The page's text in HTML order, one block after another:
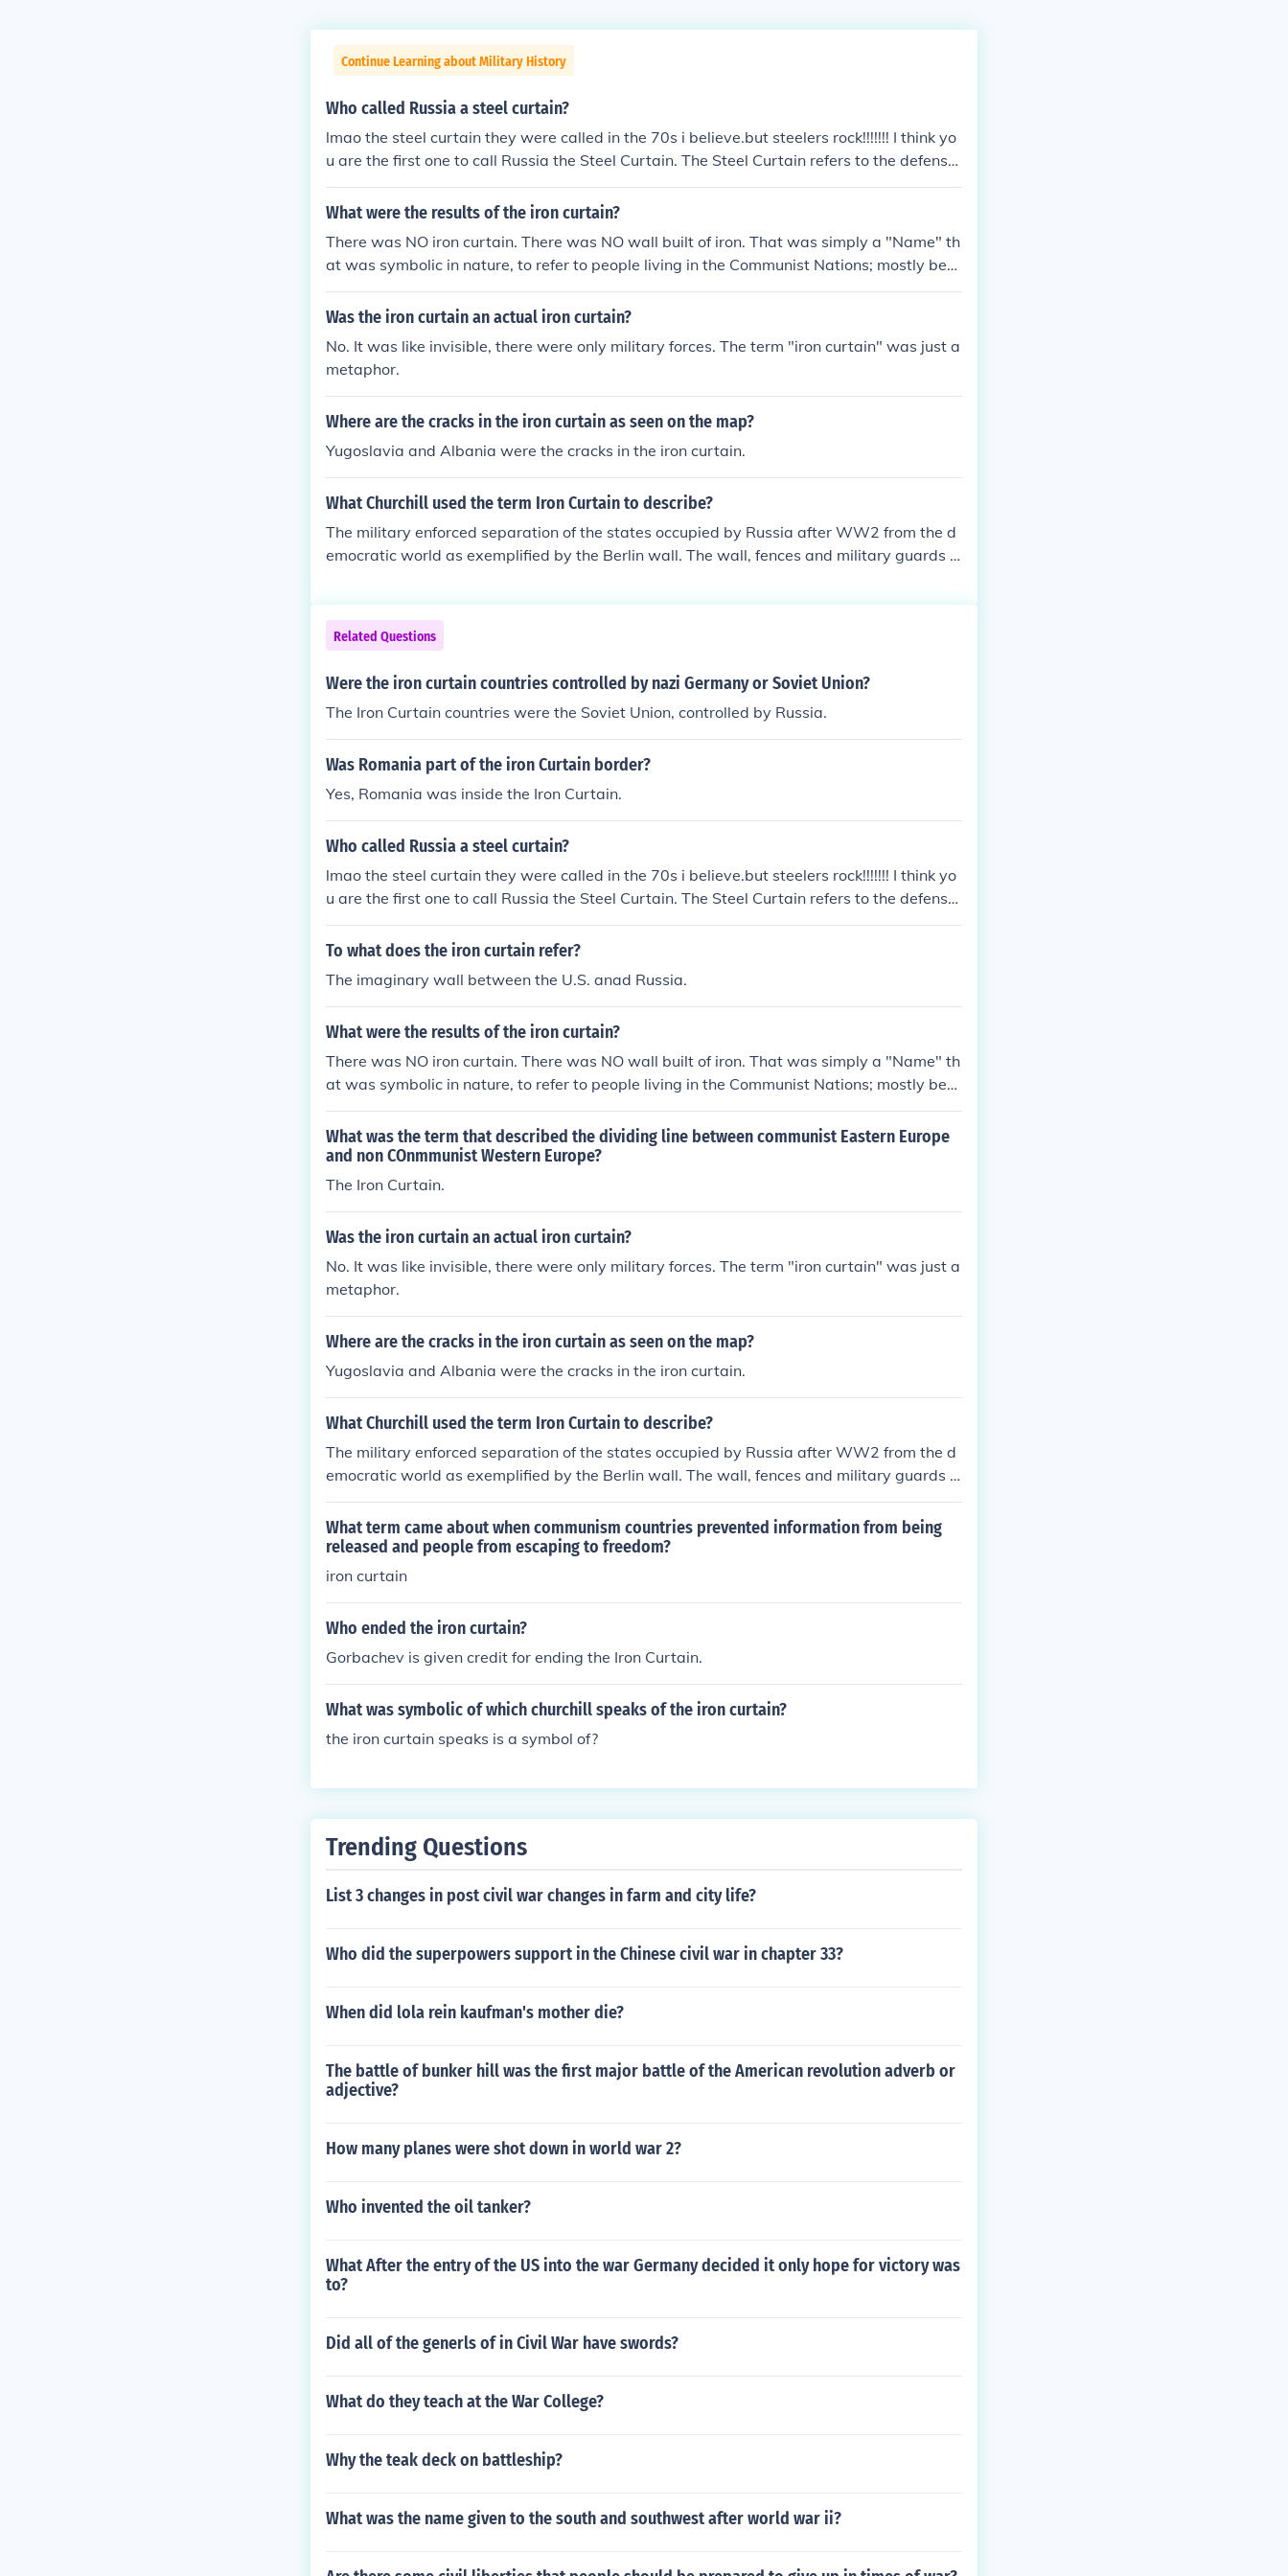
Continue Learning about Military History
Who called Russia a steel curtain?
lmao the steel curtain they were called in the 70s i believe.but steelers rock!!!!!!! I think yo
u are the first one to call Russia the Steel Curtain. The Steel Curtain refers to the defense
of the Pittsburgh Steelers. The Iron Curtain was coined most famously by Winston Churc
hill.
What were the results of the iron curtain?
There was NO iron curtain. There was NO wall built of iron. That was simply a "Name" th
at was symbolic in nature, to refer to people living in the Communist Nations; mostly behi
nd the imaginary line and/or actual barbed wire fence line which divided East and West
Germany. The results of this "dividing line" was two separate worlds. One free and one c
Was the iron curtain an actual iron curtain?
No. It was like invisible, there were only military forces. The term "iron curtain" was just a
metaphor.
Where are the cracks in the iron curtain as seen on the map?
Yugoslavia and Albania were the cracks in the iron curtain.
What Churchill used the term Iron Curtain to describe?
The military enforced separation of the states occupied by Russia after WW2 from the d
emocratic world as exemplified by the Berlin wall. The wall, fences and military guards h
Related Questions
Were the iron curtain countries controlled by nazi Germany or Soviet Union?
The Iron Curtain countries were the Soviet Union, controlled by Russia.
Was Romania part of the iron Curtain border?
Yes, Romania was inside the Iron Curtain.
Who called Russia a steel curtain?
lmao the steel curtain they were called in the 70s i believe.but steelers rock!!!!!!! I think yo
u are the first one to call Russia the Steel Curtain. The Steel Curtain refers to the defense
of the Pittsburgh Steelers. The Iron Curtain was coined most famously by Winston Churc
hill.
To what does the iron curtain refer?
The imaginary wall between the U.S. anad Russia.
What were the results of the iron curtain?
There was NO iron curtain. There was NO wall built of iron. That was simply a "Name" th
at was symbolic in nature, to refer to people living in the Communist Nations; mostly behi
nd the imaginary line and/or actual barbed wire fence line which divided East and West
Germany. The results of this "dividing line" was two separate worlds. One free and one c
ommunist.
What was the term that described the dividing line between communist Eastern Europe
and non COnmmunist Western Europe?
The Iron Curtain.
Was the iron curtain an actual iron curtain?
No. It was like invisible, there were only military forces. The term "iron curtain" was just a
metaphor.
Where are the cracks in the iron curtain as seen on the map?
Yugoslavia and Albania were the cracks in the iron curtain.
What Churchill used the term Iron Curtain to describe?
The military enforced separation of the states occupied by Russia after WW2 from the d
emocratic world as exemplified by the Berlin wall. The wall, fences and military guards h
olding the occupied people in was described by him as an "iron curtain".
What term came about when communism countries prevented information from being
released and people from escaping to freedom?
iron curtain
Who ended the iron curtain?
Gorbachev is given credit for ending the Iron Curtain.
What was symbolic of which churchill speaks of the iron curtain?
the iron curtain speaks is a symbol of?
Trending Questions
List 3 changes in post civil war changes in farm and city life?
Who did the superpowers support in the Chinese civil war in chapter 33?
When did lola rein kaufman's mother die?
The battle of bunker hill was the first major battle of the American revolution adverb or
adjective?
How many planes were shot down in world war 2?
Who invented the oil tanker?
What After the entry of the US into the war Germany decided it only hope for victory was
to?
Did all of the generls of in Civil War have swords?
What do they teach at the War College?
Why the teak deck on battleship?
What was the name given to the south and southwest after world war ii?